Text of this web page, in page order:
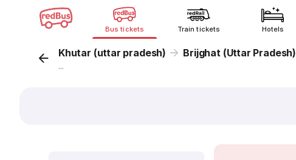
Bus tickets Train tickets Hotels
Khutar (uttar pradesh) Brijghat (Uttar Pradesh)
...